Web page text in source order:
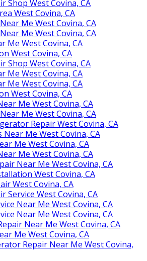
Shop West Covina, CA
West Covina, CA
Me West Covina, CA
Me West Covina, CA
Me West Covina, CA
West Covina, CA
Shop West Covina, CA
Me West Covina, CA
Me West Covina, CA
West Covina, CA
Me West Covina, CA
Me West Covina, CA
Repair West Covina, CA
Near Me West Covina, CA
Me West Covina, CA
Me West Covina, CA
Near Me West Covina, CA
West Covina, CA
West Covina, CA
Service West Covina, CA
Near Me West Covina, CA
Near Me West Covina, CA
Near Me West Covina, CA
Me West Covina, CA
Repair Near Me West Covina,